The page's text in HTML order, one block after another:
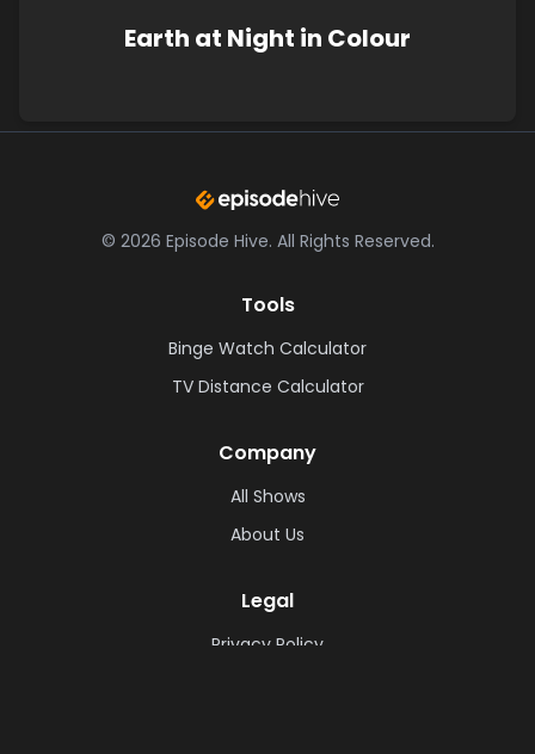
Earth at Night in Colour
© 2026 Episode Hive. All Rights Reserved.
Tools
Binge Watch Calculator
TV Distance Calculator
Company
All Shows
About Us
Legal
Privacy Policy